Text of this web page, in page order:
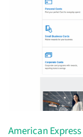
American Express